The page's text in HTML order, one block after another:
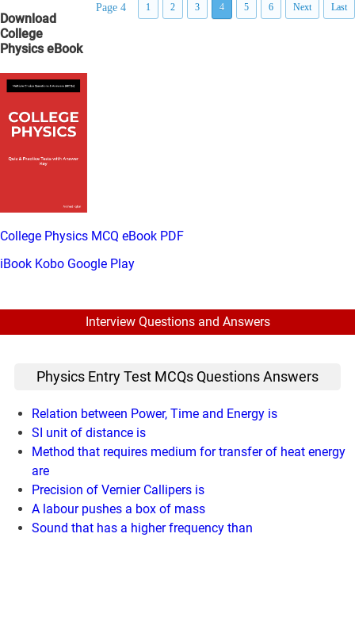
Page 4 1 2 3 4 5 6 Next Last
Download
College
Physics eBook
College Physics MCQ eBook PDF
iBook Kobo Google Play
Interview Questions and Answers
Physics Entry Test MCQs Questions Answers
Relation between Power, Time and Energy is
SI unit of distance is
Method that requires medium for transfer of heat energy
are
Precision of Vernier Callipers is
A labour pushes a box of mass
Sound that has a higher frequency than